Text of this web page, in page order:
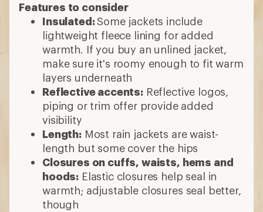
Features to consider
Insulated:Some jackets include
lightweight fleece lining for added
warmth. If you buy an unlined jacket,
make sure it's roomy enough to fit warm
layers underneath
Reflective accents:Reflective logos,
piping or trim offer provide added
visibility
Length:Most rain jackets are waist-
length but some cover the hips
Closures on cuffs, waists, hems and
hoods: Elastic closures help seal in
warmth; adjustable closures seal better,
though